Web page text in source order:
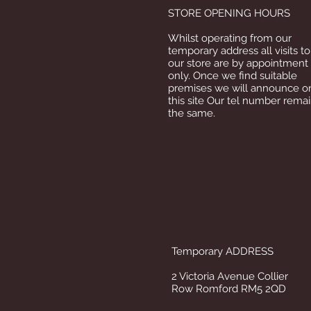
STORE OPENING HOURS
Whilst operating from our
temporary address all visits to
our store are by appointment
only. Once we find suitable
premises we will announce
this site Our tel number
the same.
Temporary ADDRESS
2 Victoria Avenue Collier
Row Romford RM5 2QD